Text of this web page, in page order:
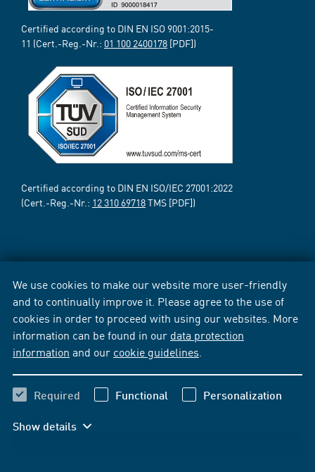
We use cookies to make our website more user-friendly
and to continually improve it. Please agree to the use of
cookies in order to proceed with using our websites. More
information can be found in our data protection
information and our cookie guidelines
Required Functional Personalization
Show details
Certified according to DIN EN ISO 9001:2015-
11 (Cert.-Reg.-Nr.: 01 100 2400178 [PDF])
Certified according to DIN EN ISO/IEC 27001:2022
(Cert.-Reg.-Nr.: 12 310 69718TMS [PDF])